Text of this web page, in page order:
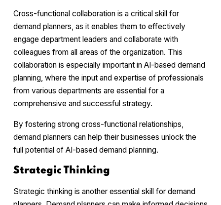
Cross-functional collaboration is a critical skill for
demand planners, as it enables them to effectively
engage department leaders and collaborate with
colleagues from all areas of the organization. This
collaboration is especially important in AI-based demand
planning, where the input and expertise of professionals
from various departments are essential for a
comprehensive and successful strategy.
By fostering strong cross-functional relationships,
demand planners can help their businesses unlock the
full potential of AI-based demand planning.
Strategic Thinking
Strategic thinking is another essential skill for demand